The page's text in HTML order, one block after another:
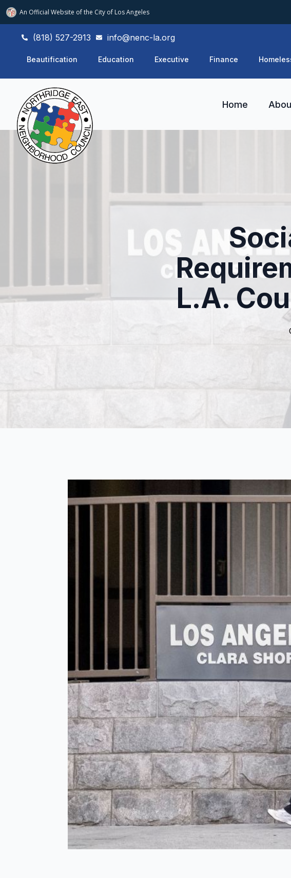
An Official Website ofthe City of Los Angeles
(818) 527-2913 info@nenc-la.org
Beautification Education Executive Finance
Home
L.A.